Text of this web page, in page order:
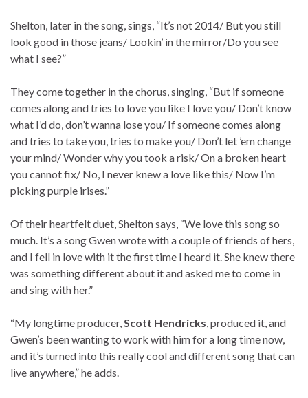
Shelton, later in the song, sings, “It’s not 2014/ But you still
look good in those jeans/ Lookin’ in the mirror/Do you see
what I see?”
They come together in the chorus, singing, “But if someone
comes along and tries to love you like I love you/ Don’t know
what I’d do, don’t wanna lose you/ If someone comes along
and tries to take you, tries to make you/ Don’t let ’em change
your mind/ Wonder why you took a risk/ On a broken heart
you cannot fix/ No, I never knew a love like this/ Now I’m
picking purple irises.”
Of their heartfelt duet, Shelton says, “We love this song so
much. It’s a song Gwen wrote with a couple of friends of hers,
and I fell in love with it the first time I heard it. She knew there
was something different about it and asked me to come in
and sing with her.”
“My longtime producer,Scott Hendricks, produced it, and
Gwen’s been wanting to work with him for a long time now,
and it’s turned into this really cool and different song that can
live anywhere,” he adds.